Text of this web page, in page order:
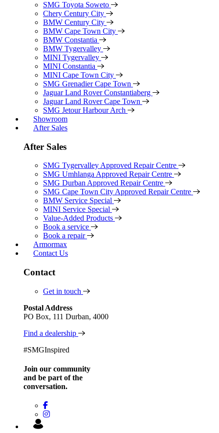
SMG Toyota Soweto
Chery Century City
BMW Century City
BMW Cape Town City
BMW Constantia
BMW Tygervalley
MINI Tygervalley
MINI Constantia
MINI Cape Town City
SMG Grenadier Cape Town
Jaguar Land Rover Constantiaberg
Jaguar Land Rover Cape Town
SMG Jetour Harbour Arch
Showroom
After Sales
After Sales
SMG Tygervalley Approved Repair Centre
SMG Umhlanga Approved Repair Centre
SMG Durban Approved Repair Centre
SMG Cape Town City Approved Repair Centre
BMW Service Special
MINI Service Special
Value-Added Products
Book a service
Book a repair
Armormax
Contact Us
Contact
Get in touch
Postal Address
PO Box, 111 Durban, 4000
Find a dealership
#SMGInspired
Join our community
and be part of the
conversation.